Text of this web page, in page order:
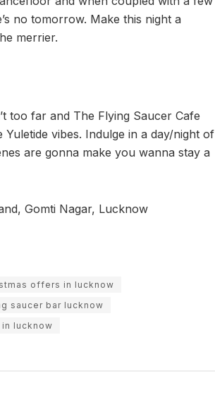
no tomorrow. Make this night a
merrier.
too far and The Flying Saucer Cafe
vibes. Indulge in a day/night of
are gonna make you wanna stay a
Gomti Nagar, Lucknow
offers in lucknow
saucer bar lucknow
lucknow